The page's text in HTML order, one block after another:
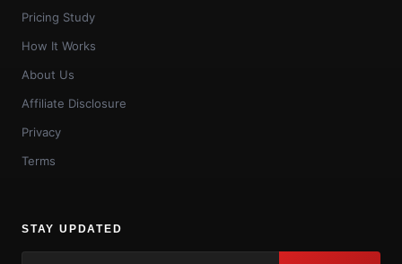
Pricing Study
How It Works
About Us
Affiliate Disclosure
Privacy
Terms
STAY UPDATED